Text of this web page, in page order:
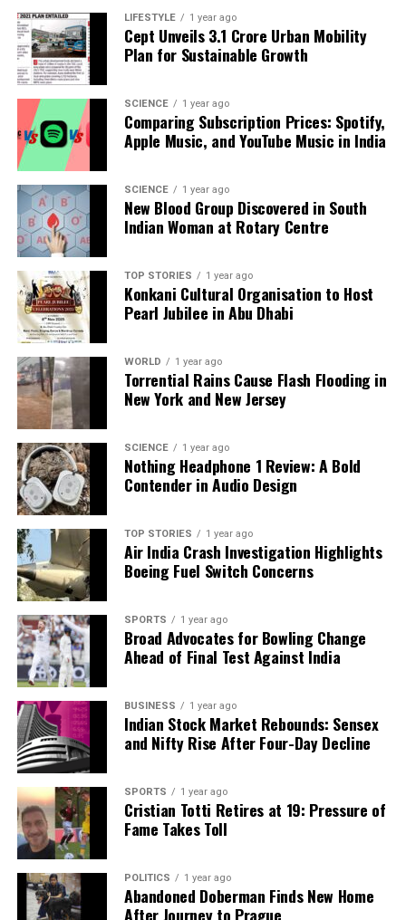
particles.
Implications for Quantum
Computing
The implications of this discovery are profound,
particularly in the field of quantum computing.
Traditional computers process information using
binary bits, either 1 (on) or 0 (off). In contrast,
quantum computers utilizequantum bitsor qubits,
which can exist in multiple states simultaneously.
This characteristic allows quantum computers to
perform calculations at unprecedented speeds.
The superconducting circuits developed by Clarke,
Devoret, and Martinis serve as vital components for
creating qubits. Their findings could lead to
breakthroughs in various applications, including:
1. **Accelerated Drug Discovery**: Quantum
computers could drastically reduce the time and
cost associated with developing new medicines by
simulating molecular interactions instantaneously,
potentially leading to faster cures for diseases.
2. **Innovative Materials**: The ability to predict
material properties at the atomic level could result
in the creation of lighter, stronger materials,
revolutionizing industries such as aerospace and
renewable energy.
3. **Enhanced Security**: Current encryption
methods rely on the immense time it would take
classical computers to crack codes. Quantum
computers could break these codes, but
researchers are also working on quantum
encryption methods that offer theoretically
unbreakable security.
4. **Accurate Weather Forecasting**: The intricate
variables involved in weather prediction could be
processed simultaneously by quantum computers,
LIFESTYLE 1 year ago
Cept Unveils ₹3.1 Crore Urban Mobility
Plan for Sustainable Growth
SCIENCE 1 year ago
Comparing Subscription Prices: Spotify,
Apple Music, and YouTube Music in India
SCIENCE 1 year ago
New Blood Group Discovered in South
Indian Woman at Rotary Centre
TOP STORIES 1 year ago
Konkani Cultural Organisation to Host
Pearl Jubilee in Abu Dhabi
WORLD 1 year ago
Torrential Rains Cause Flash Flooding in
New York and New Jersey
SCIENCE 1 year ago
Nothing Headphone 1 Review: A Bold
Contender in Audio Design
TOP STORIES 1 year ago
Air India Crash Investigation Highlights
Boeing Fuel Switch Concerns
SPORTS 1 year ago
Broad Advocates for Bowling Change
Ahead of Final Test Against India
BUSINESS 1 year ago
Indian Stock Market Rebounds: Sensex
and Nifty Rise After Four-Day Decline
SPORTS 1 year ago
Cristian Totti Retires at 19: Pressure of
Fame Takes Toll
POLITICS 1 year ago
Abandoned Doberman Finds New Home
After Journey to Prague